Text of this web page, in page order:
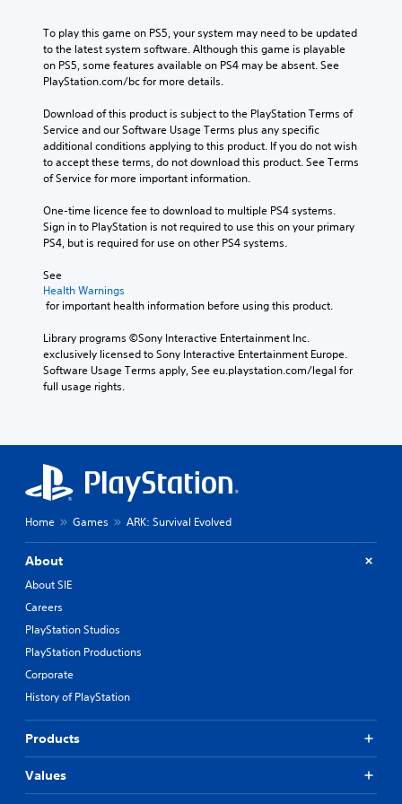
To play this game on PS5, your system may need to be updated
to the latest system software. Although this game is playable
on PS5, some features available on PS4 may be absent. See
PlayStation.com/bc for more details.
Download of this product is subject to the PlayStation Terms of
Service and our Software Usage Terms plus any specific
additional conditions applying to this product. If you do not wish
to accept these terms, do not download this product. See Terms
of Service for more important information.
One-time licence fee to download to multiple PS4 systems.
Sign in to PlayStation is not required to use this on your primary
PS4, but is required for use on other PS4 systems.
See
Health Warnings
for important health information before using this product.
Library programs ©Sony Interactive Entertainment Inc.
exclusively licensed to Sony Interactive Entertainment Europe.
Software Usage Terms apply, See eu.playstation.com/legal for
full usage rights.
Home Games ARK: Survival Evolved
About
About SIE
Careers
PlayStation Studios
PlayStation Productions
Corporate
History of PlayStation
Products
Values